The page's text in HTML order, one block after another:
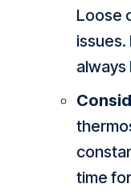
Loose
issues.
always
time